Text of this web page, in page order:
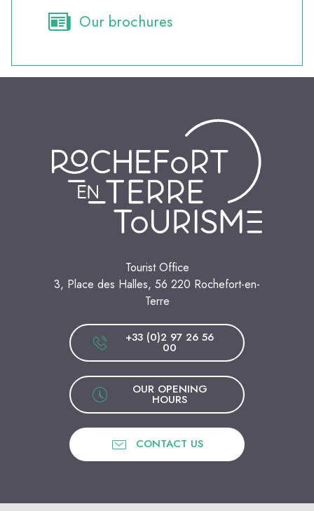
Our brochures
Tourist Office
3, Place des Halles, 56 220 Rochefort-en-
Terre
+33 (0)2 97 26 56
00
OUR OPENING
HOURS
CONTACT US